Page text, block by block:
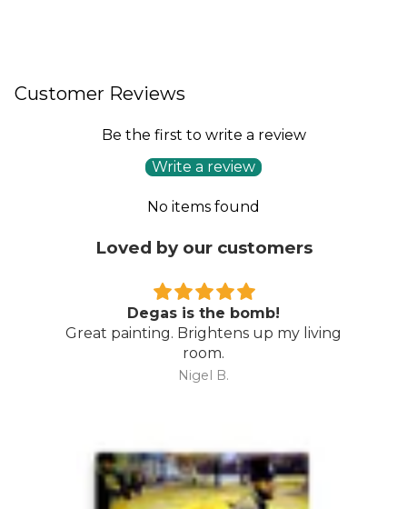
Customer Reviews
Be the first to write a review
Write a review
No items found
Loved by our customers
Degas is the bomb!
Great painting. Brightens up my living
room.
Nigel B.